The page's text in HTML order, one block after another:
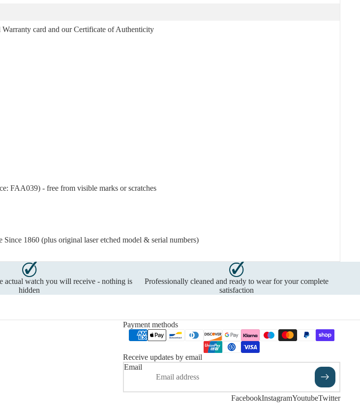
card and our Certificate of Authenticity
FAA039) - free from visible marks or scratches
1860 (plus original laser etched model & serial numbers)
actual watch you will receive - nothing is
hidden
Professionally cleaned and ready to wear for your complete
satisfaction
Payment methods
Receive updates by email
Email
FacebookInstagramYoutubeTwitter